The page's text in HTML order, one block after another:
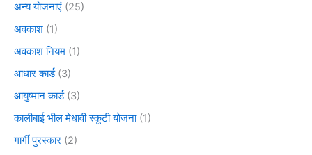
अन्य योजनाएं (25)
अवकाश (1)
अवकाश नियम (1)
आधार कार्ड(3)
आयुष्मान कार्ड(3)
कालीबाई भील मेधावी स्कूटी योजना(1)
गार्गी पुरस्कार (2)